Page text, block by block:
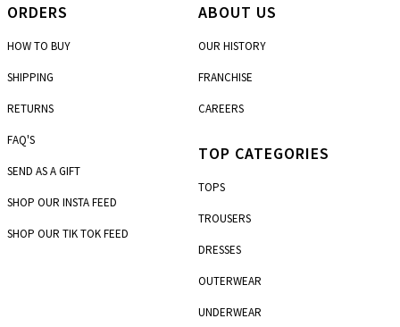
ORDERS
HOW TO BUY
SHIPPING
RETURNS
FAQ'S
SEND AS A GIFT
SHOP OUR INSTA FEED
SHOP OUR TIK TOK FEED
ABOUT US
OUR HISTORY
FRANCHISE
CAREERS
TOP CATEGORIES
TOPS
TROUSERS
DRESSES
OUTERWEAR
UNDERWEAR